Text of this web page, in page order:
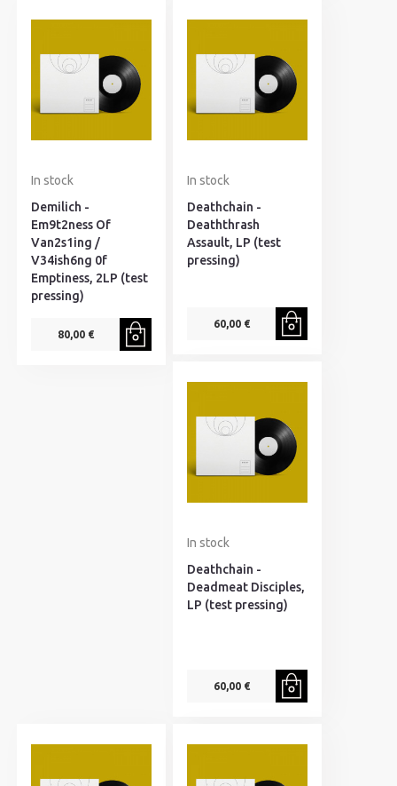
In stock
Demilich -
Em9t2ness Of
Van2s1ing /
V34ish6ng 0f
Emptiness, 2LP (test
pressing)
80,00 €
In stock
Deathchain -
Deaththrash
Assault, LP (test
pressing)
60,00 €
In stock
Deathchain -
Deadmeat Disciples,
LP (test pressing)
60,00 €